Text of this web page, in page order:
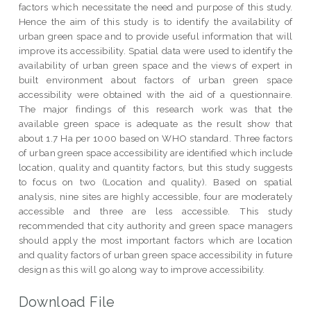
factors which necessitate the need and purpose of this study.
Hence the aim of this study is to identify the availability of
urban green space and to provide useful information that will
improve its accessibility. Spatial data were used to identify the
availability of urban green space and the views of expert in
built environment about factors of urban green space
accessibility were obtained with the aid of a questionnaire.
The major findings of this research work was that the
available green space is adequate as the result show that
about 1.7 Ha per 1000 based on WHO standard. Three factors
of urban green space accessibility are identified which include
location, quality and quantity factors, but this study suggests
to focus on two (Location and quality). Based on spatial
analysis, nine sites are highly accessible, four are moderately
accessible and three are less accessible. This study
recommended that city authority and green space managers
should apply the most important factors which are location
and quality factors of urban green space accessibility in future
design as this will go along way to improve accessibility.
Download File